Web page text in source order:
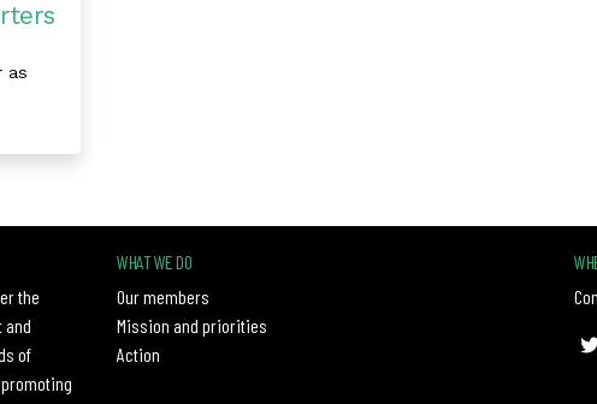
as
the
and
of
WHAT WE DO
Our members
Mission and priorities
Action